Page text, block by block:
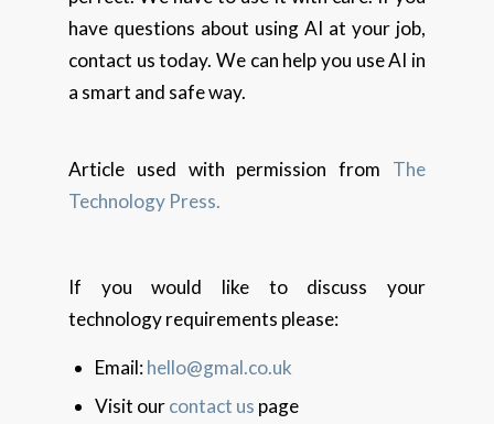
have questions about using AI at your job,
contact us today. We can help you use AI in
a smart and safe way.
Article used with permission from The
Technology Press.
If you would like to discuss your
technology requirements please:
Email:hello@gmal.co.uk
Visit ourcontact us page